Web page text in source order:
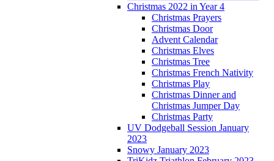
Christmas 2022 in Year 4
Christmas Prayers
Christmas Door
Advent Calendar
Christmas Elves
Christmas Tree
Christmas French Nativity
Christmas Play
Christmas Dinner and
Christmas Jumper Day
Christmas Party
UV Dodgeball Session January
2023
Snowy January 2023